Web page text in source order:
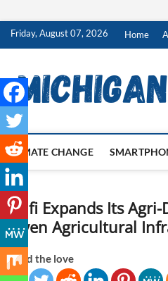
SkipFriday, August 07, 2026 Home
CLIMATE CHANGE
Agrifi Expands Its
Driven Agricultural
Spread the love